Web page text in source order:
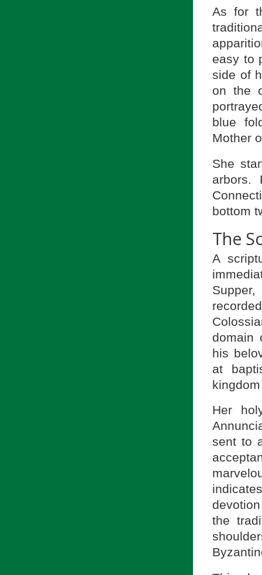
As for
easy to
side of
on the
blue
Mother
She
arbors.
bottom
The
A
domain
his
at
Her
sent to
the